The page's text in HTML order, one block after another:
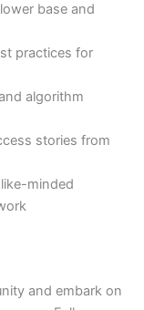
base and
practices for
algorithm
stories from
minded
and embark on